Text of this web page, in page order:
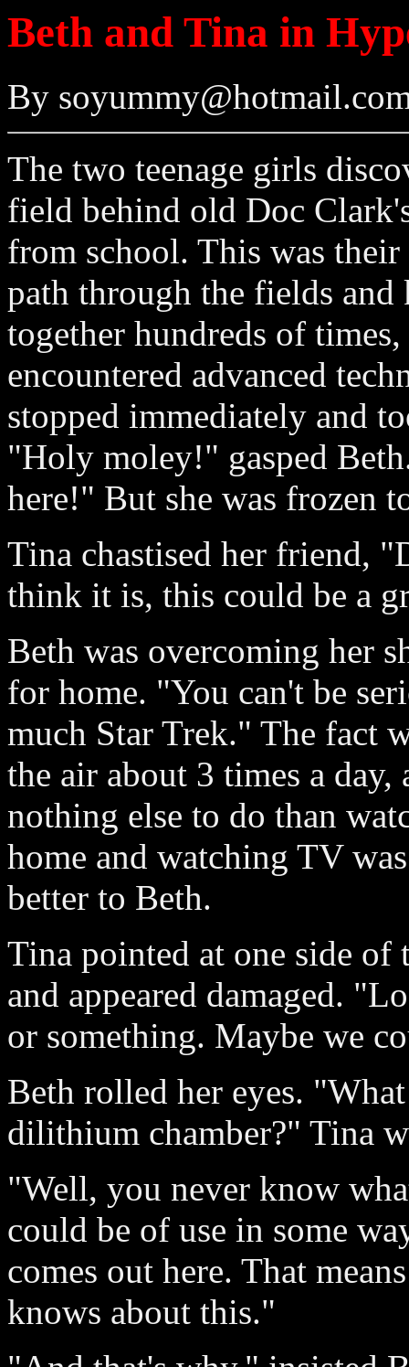
Beth and Tina in
By
The two teenage girls
field behind old Doc
from school. This was
path through the fields
together hundreds of
encountered advanced
stopped immediately and
"Holy moley!" gasped
here!" But she was frozen
Tina chastised her friend,
think it is, this could be a
Beth was overcoming her
for home. "You can't be
much Star Trek." The fact
the air about 3 times a
nothing else to do than
home and watching TV
better to Beth.
Tina pointed at one side of
and appeared damaged.
or something. Maybe we
Beth rolled her eyes.
dilithium chamber?" Tina
"Well, you never know
could be of use in some
comes out here. That
knows about this."